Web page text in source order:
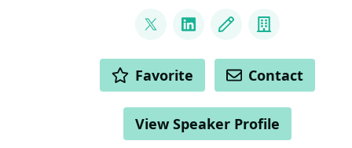
@johansmarius
LinkedInBlog Company
ACTIONS Favorite Contact
View Speaker Profile